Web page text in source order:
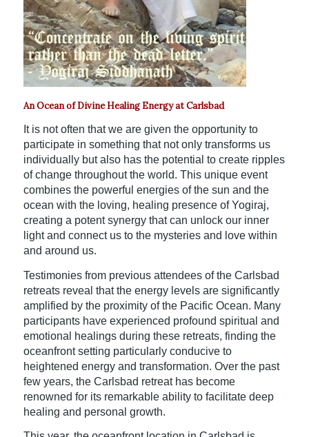
An Ocean of Divine Healing Energy at Carlsbad
It is not often that we are given the opportunity to
participate in something that not only transforms us
individually but also has the potential to create ripples
of change throughout the world. This unique event
combines the powerful energies of the sun and the
ocean with the loving, healing presence of Yogiraj,
creating a potent synergy that can unlock our inner
light and connect us to the mysteries and love within
and around us.
Testimonies from previous attendees of the Carlsbad
retreats reveal that the energy levels are significantly
amplified by the proximity of the Pacific Ocean. Many
participants have experienced profound spiritual and
emotional healings during these retreats, finding the
oceanfront setting particularly conducive to
heightened energy and transformation. Over the past
few years, the Carlsbad retreat has become
renowned for its remarkable ability to facilitate deep
healing and personal growth.